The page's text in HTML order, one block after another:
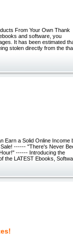
From Your Own Thank
and software, you
It has been estimated
stolen directly from the
a Solid Online Income
------ "There's Never
------ Introducing the
the LATEST Ebooks,